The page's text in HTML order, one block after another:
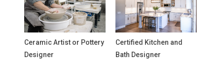
Ceramic Artist or Pottery
Designer
Certified Kitchen and
Bath Designer